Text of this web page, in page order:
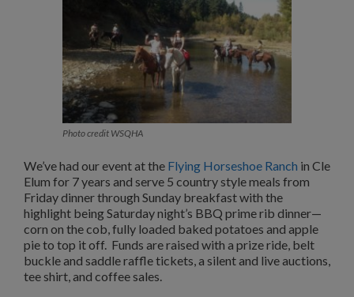
Photo credit WSQHA
We’ve had our event at the Flying Horseshoe Ranch in Cle
Elum for 7 years and serve 5 country style meals from
Friday dinner through Sunday breakfast with the
highlight being Saturday night’s BBQ prime rib dinner—
corn on the cob, fully loaded baked potatoes and apple
pie to top it off. Funds are raised with a prize ride, belt
buckle and saddle raffle tickets, a silent and live auctions,
tee shirt, and coffee sales.